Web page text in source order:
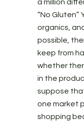
a million
“No Gluten”
organics,
possible,
keep from
whether
in the
suppose
one market
shopping